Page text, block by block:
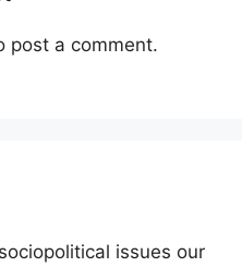
post a comment.
issues our